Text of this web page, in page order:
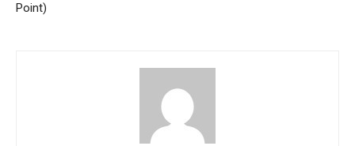
Point)